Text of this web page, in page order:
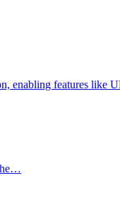
enabling features like